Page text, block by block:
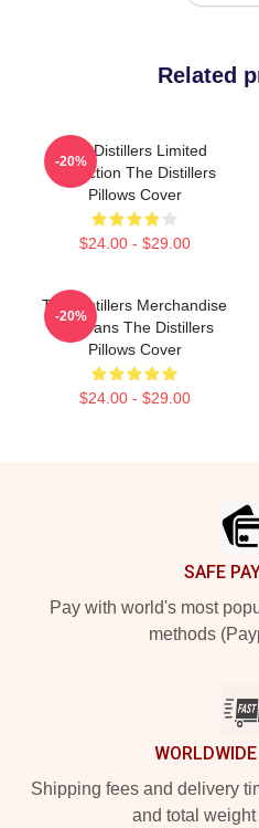
Related
The Distillers Limited
Collection The Distillers
Pillows Cover
$24.00 - $29.00
-20%
The Distillers Merchandise
For Fans The Distillers
Pillows Cover
$24.00 - $29.00
-20%
SAFE
Pay with world's most
methods
Shipping fees and delivery
and total weight